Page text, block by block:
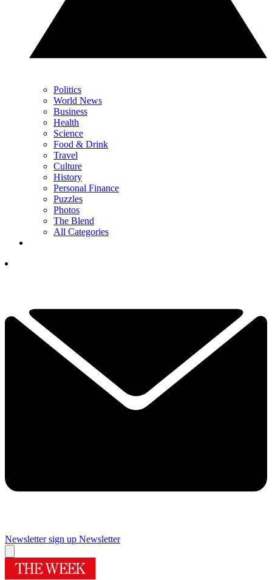
Politics
World News
Business
Health
Science
Food & Drink
Travel
Culture
History
Personal Finance
Puzzles
Photos
The Blend
All Categories
Newsletter sign up Newsletter